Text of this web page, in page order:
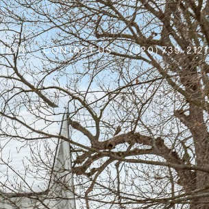
CONTACT US (920) 739-2121